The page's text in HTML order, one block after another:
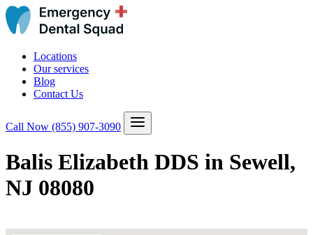
Locations
Our services
Blog
Contact Us
Call Now (855) 907-3090
Balis Elizabeth DDS in Sewell,
NJ 08080